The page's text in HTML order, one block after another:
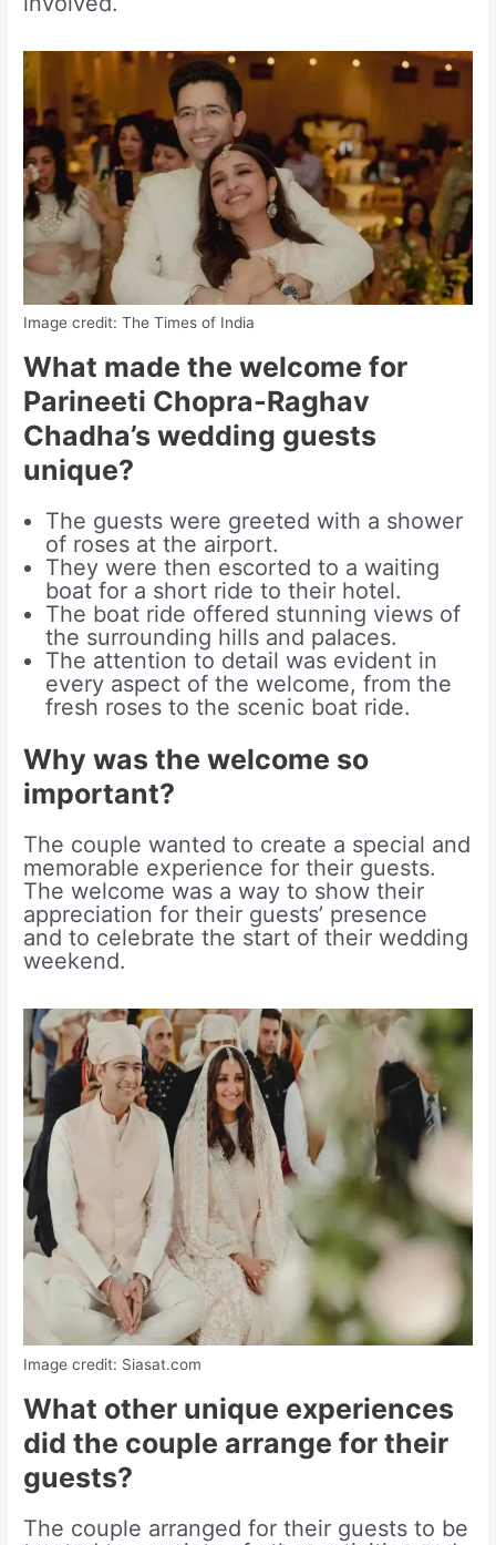
Image credit: The Times of India
What made the welcome for
Parineeti Chopra-Raghav
Chadha’s wedding guests
unique?
The guests were greeted with a shower
of roses at the airport.
They were then escorted to a waiting
boat for a short ride to their hotel.
The boat ride offered stunning views of
the surrounding hills and palaces.
The attention to detail was evident in
every aspect of the welcome, from the
fresh roses to the scenic boat ride.
Why was the welcome so
important?
The couple wanted to create a special and
memorable experience for their guests.
The welcome was a way to show their
appreciation for their guests’ presence
and to celebrate the start of their wedding
weekend.
Image credit: Siasat.com
What other unique experiences
did the couple arrange for their
guests?
The couple arranged for their guests to be